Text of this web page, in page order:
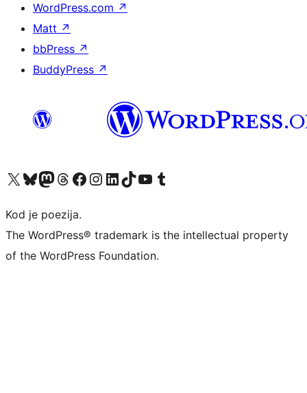
WordPress.com ↗
Matt ↗
bbPress ↗
BuddyPress ↗
Visit our X (formerly Twitter) account
Visit our Bluesky account
Visit our Mastodon account
Visit our Threads account
Visit our Facebook page
Visit our Instagram account
Visit our LinkedIn account
Visit our TikTok account
Visit our YouTube channel
Visit our Tumblr account
Kod je poezija.
The WordPress® trademark is the intellectual property
of the WordPress Foundation.